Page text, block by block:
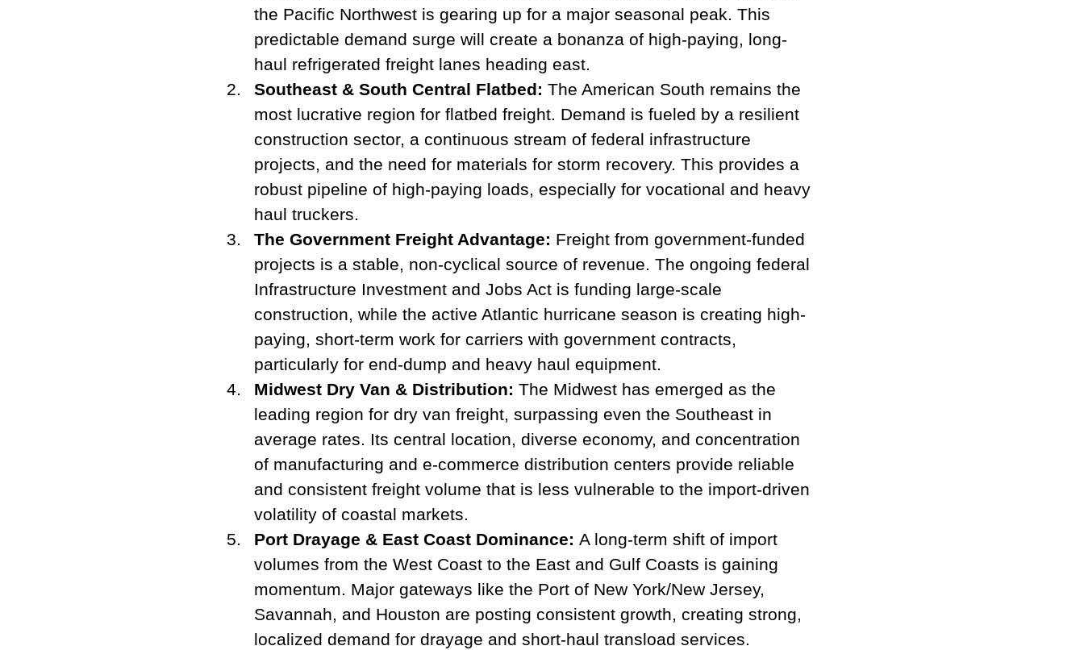
the Pacific Northwest is gearing up for a major seasonal peak. This
predictable demand surge will create a bonanza of high-paying, long-
haul refrigerated freight lanes heading east.
Southeast & South Central Flatbed: The American South remains the
most lucrative region for flatbed freight. Demand is fueled by a resilient
construction sector, a continuous stream of federal infrastructure
projects, and the need for materials for storm recovery. This provides a
robust pipeline of high-paying loads, especially for vocational and heavy
haul truckers.
The Government Freight Advantage: Freight from government-funded
projects is a stable, non-cyclical source of revenue. The ongoing federal
Infrastructure Investment and Jobs Act is funding large-scale
construction, while the active Atlantic hurricane season is creating high-
paying, short-term work for carriers with government contracts,
particularly for end-dump and heavy haul equipment.
Midwest Dry Van & Distribution: The Midwest has emerged as the
leading region for dry van freight, surpassing even the Southeast in
average rates. Its central location, diverse economy, and concentration
of manufacturing and e-commerce distribution centers provide reliable
and consistent freight volume that is less vulnerable to the import-driven
volatility of coastal markets.
Port Drayage & East Coast Dominance: A long-term shift of import
volumes from the West Coast to the East and Gulf Coasts is gaining
momentum. Major gateways like the Port of New York/New Jersey,
Savannah, and Houston are posting consistent growth, creating strong,
localized demand for drayage and short-haul transload services.